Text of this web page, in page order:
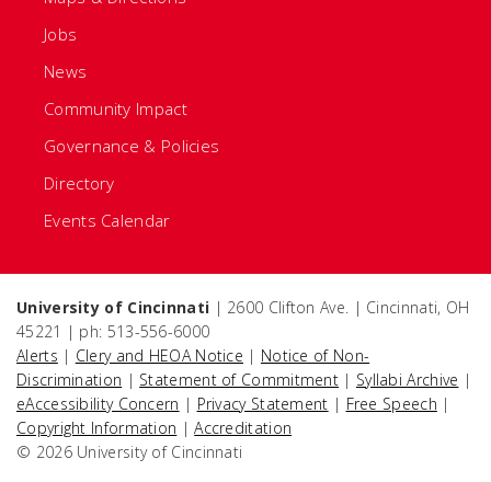
Jobs
News
Community Impact
Governance & Policies
Directory
Events Calendar
University of Cincinnati | 2600 Clifton Ave. | Cincinnati, OH
45221 | ph: 513-556-6000
Alerts | Clery and HEOA Notice | Notice of Non-
Discrimination | Statement of Commitment | Syllabi Archive |
eAccessibility Concern | Privacy Statement | Free Speech |
Copyright Information |Accreditation
© 2026 University of Cincinnati